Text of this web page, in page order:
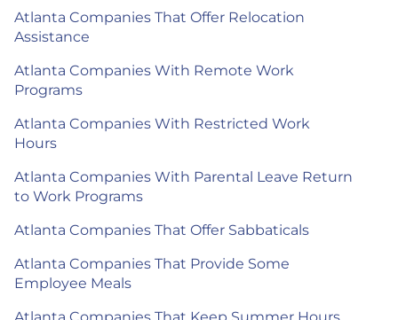
Atlanta Companies That Offer Relocation
Assistance
Atlanta Companies With Remote Work
Programs
Atlanta Companies With Restricted Work
Hours
Atlanta Companies With Parental Leave Return
to Work Programs
Atlanta Companies That Offer Sabbaticals
Atlanta Companies That Provide Some
Employee Meals